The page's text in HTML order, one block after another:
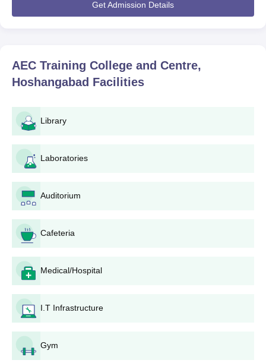
Most of these candidates are chosen on merit in their qualifying
selection as specified by authorities. The eligibility criteria for
AEC Training College and Centre admission to the B.Ed
AEC Training College and Centre Application
Process
Application of AEC Training College and Centre, consists of the
following:
Admission Announcement: Commencement of the
admission period for the B.Ed programme is
announced by the institute and is conjoined with the
academic calendar of the affiliated university.
Application Form: Candidates must procure the
application form and duly filled it in. Although the exact
method for the distribution of the forms of AEC Training
College and Centre admission is not provided, it is very
institute website or physically on campus.
application forms along with all relevant documents.
Merit List Preparation: The institute publishes the merit list
Get Admission Details
AEC Training College and Centre,
Hoshangabad Facilities
Library
Laboratories
Auditorium
Cafeteria
Medical/Hospital
I.T Infrastructure
Gym